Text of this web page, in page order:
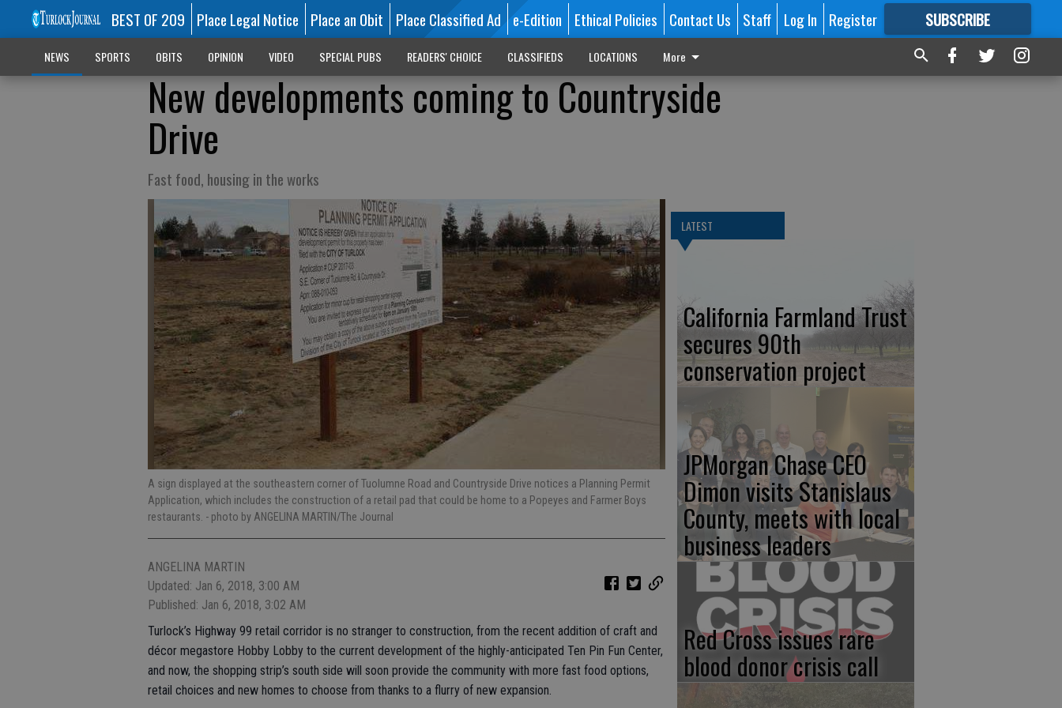
BEST OF 209 Place Legal Notice Place an Obit Place Classified Ad e-Edition Ethical Policies Contact Us Staff Log In Register SUBSCRIBE
FORMORE GREAT CONTENT
NEWS SPORTS OBITS OPINION VIDEO SPECIAL PUBS READERS' CHOICE CLASSIFIEDS LOCATIONS More
New developments coming to Countryside
Drive
Fast food, housing in the works
A sign displayed at the southeastern corner of Tuolumne Road and Countryside Drive notices a Planning Permit
Application, which includes the construction of a retail pad that could be home to a Popeyes and Farmer Boys
restaurants. - photo by ANGELINA MARTIN/The Journal
ANGELINA MARTIN
Updated: Jan 6, 2018, 3:00 AM
Published: Jan 6, 2018, 3:02 AM
Turlock’s Highway 99 retail corridor is no stranger to construction, from the recent addition of craft and
décor megastore Hobby Lobby to the current development of the highly-anticipated Ten Pin Fun Center,
and now, the shopping strip’s south side will soon provide the community with more fast food options,
retail choices and new homes to choose from thanks to a flurry of new expansion.
LATEST
California Farmland Trust
secures 90th
conservation project
JPMorgan Chase CEO
Dimon visits Stanislaus
County, meets with local
business leaders
Red Cross issues rare
blood donor crisis call